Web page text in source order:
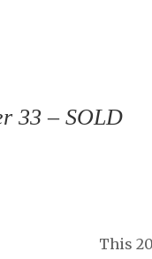
33 – SOLD
This